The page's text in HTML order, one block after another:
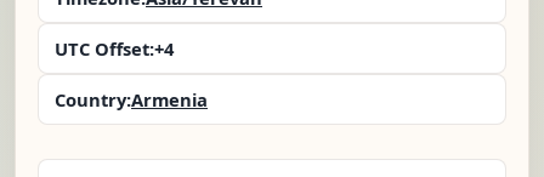
UTC Offset:+4
Country:Armenia